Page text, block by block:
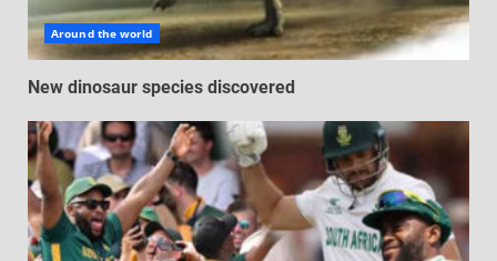
Around the world
New dinosaur species discovered